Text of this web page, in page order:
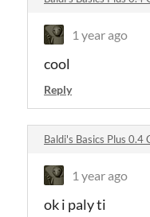
1 year ago
cool
Reply
Baldi's Basics Plus 0.4
1 year ago
ok i paly ti